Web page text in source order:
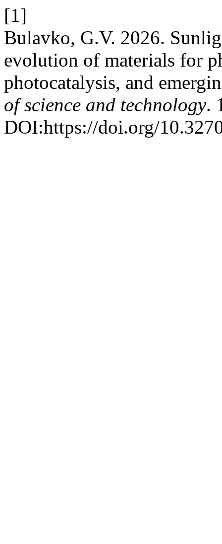
[1]
Bulavko, G.V. 2026.
evolution of materials for
photocatalysis, and
of science and technology.
DOI:https://doi.org/